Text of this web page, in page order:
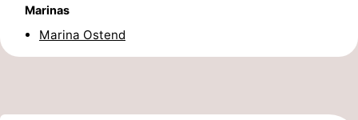
Parking
-
Marinas
Marina Ostend